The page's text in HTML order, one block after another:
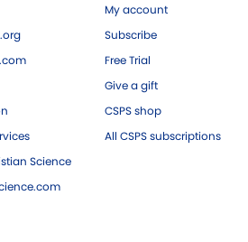
Science
My account
Subscribe
Free Trial
Give a gift
CSPS shop
All CSPS subscriptions